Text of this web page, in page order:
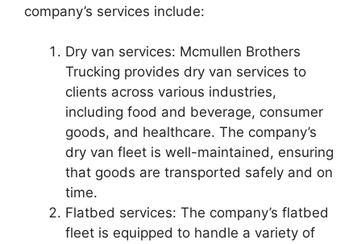
company’s services include:
Dry van services: Mcmullen Brothers
Trucking provides dry van services to
clients across various industries,
including food and beverage, consumer
goods, and healthcare. The company’s
dry van fleet is well-maintained, ensuring
that goods are transported safely and on
time.
Flatbed services: The company’s flatbed
fleet is equipped to handle a variety of